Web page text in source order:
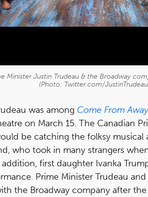
Minister Justin Trudeau & the Broadway
(Photo: Twitter.com/
was among Come From Away
on March 15. The Canadian
be catching the folksy
who took in many strangers
first daughter Ivanka
Prime Minister Trudeau
the Broadway company after